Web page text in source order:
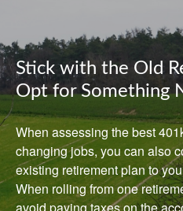
Stick with the Old
Opt for Something
When assessing the best
changing jobs, you can also
existing retirement plan to
When rolling from one